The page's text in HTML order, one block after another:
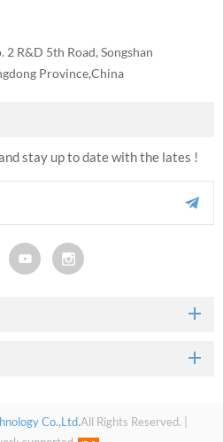
R&D 5th Road, Songshan
Province,China
stay up to date with the lates !
Co.,Ltd.All Rights Reserved. |